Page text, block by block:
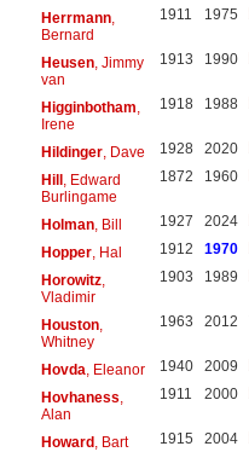
Herrmann,
Bernard
1911 1975
Heusen, Jimmy
van
1913 1990
Higginbotham
Irene
1918 1988
Hildinger, Dave 1928 2020
Hill, Edward
Burlingame
1872 1960
Holman, Bill 1927 2024
Hopper, Hal 1912 1970
Horowitz,
Vladimir
1903 1989
Houston,
Whitney
1963 2012
Hovda , Eleanor 1940 2009
Hovhaness
Alan
1911 2000
Howard, Bart 1915 2004